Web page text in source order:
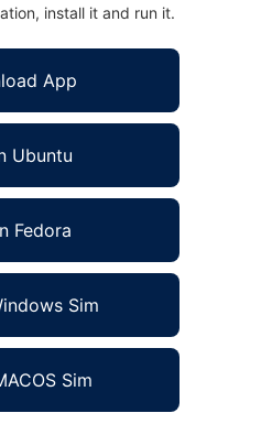
install it and run it.
App
Ubuntu
Fedora
Sim
Sim